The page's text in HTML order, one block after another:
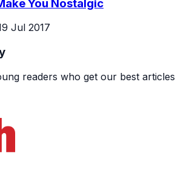
You Nostalgic
Jul 2017
readers who get our best articles